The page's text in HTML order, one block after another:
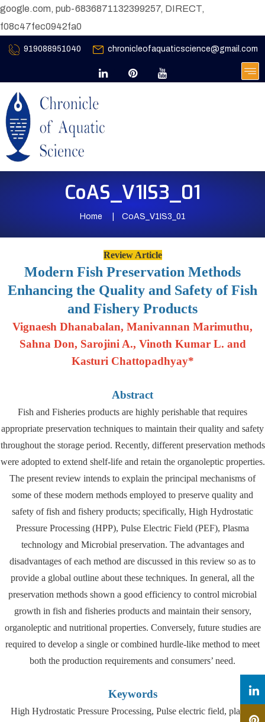
google.com, pub-6836871132399257, DIRECT,
f08c47fec0942fa0
919088951040 chronicleofaquaticscience@gmail.com
CoAS_V1IS3_01
Home CoAS_V1IS3_01
Review Article
Modern Fish Preservation Methods
Enhancing the Quality and Safety of Fish
and Fishery Products
Vignaesh Dhanabalan, Manivannan Marimuthu,
Sahna Don, Sarojini A., Vinoth Kumar L. and
Kasturi Chattopadhyay*
Abstract
Fish and Fisheries products are highly perishable that requires
appropriate preservation techniques to maintain their quality and safety
throughout the storage period. Recently, different preservation methods
were adopted to extend shelf-life and retain the organoleptic properties.
The present review intends to explain the principal mechanisms of
some of these modern methods employed to preserve quality and
safety of fish and fishery products; specifically, High Hydrostatic
Pressure Processing (HPP), Pulse Electric Field (PEF), Plasma
technology and Microbial preservation. The advantages and
disadvantages of each method are discussed in this review so as to
provide a global outline about these techniques. In general, all the
preservation methods shown a good efficiency to control microbial
growth in fish and fisheries products and maintain their sensory,
organoleptic and nutritional properties. Conversely, future studies are
required to develop a single or combined hurdle-like method to meet
both the production requirements and consumers’ need.
Keywords
High Hydrostatic Pressure Processing, Pulse electric field, plasma